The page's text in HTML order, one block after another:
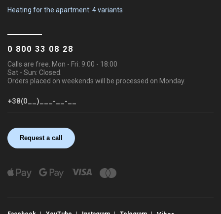
Heating for the apartment: 4 variants
0 800 33 08 28
Calls are free. Mon - Fri: 9:00 - 18:00
Sat - Sun: Closed.
Orders placed on weekends will be processed on Monday.
Request a call